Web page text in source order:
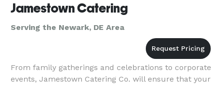
Jamestown Catering
Serving the Newark, DE Area
From family gatherings and celebrations to corporate
events, Jamestown Catering Co. will ensure that your